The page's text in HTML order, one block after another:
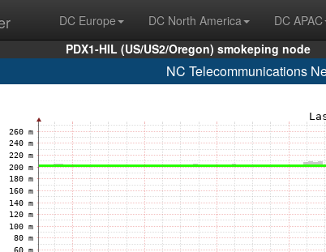
DC Europe DC North America DC APAC
PDX1-HIL (US/US2/Oregon) smokeping node
NC Telecommunications